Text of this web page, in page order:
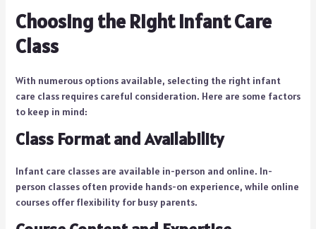
Choosing the Right Infant Care
Class
With numerous options available, selecting the right infant
care class requires careful consideration. Here are some factors
to keep in mind:
Class Format and Availability
Infant care classes are available in-person and online. In-
person classes often provide hands-on experience, while online
courses offer flexibility for busy parents.